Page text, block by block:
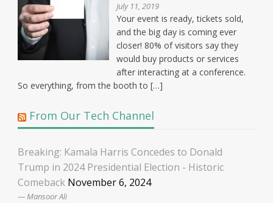
July 11, 2019
Your event is ready, tickets sold,
and the big day is coming ever
closer! 80% of visitors say they
would buy products or services
after interacting at a conference.
So everything, from the booth to […]
From Our Tech Channel
Breaking: Kamala Harris Concedes to Donald
Trump in 2024 Presidential Election - Historic
Comeback November 6, 2024
Mansoor Ali